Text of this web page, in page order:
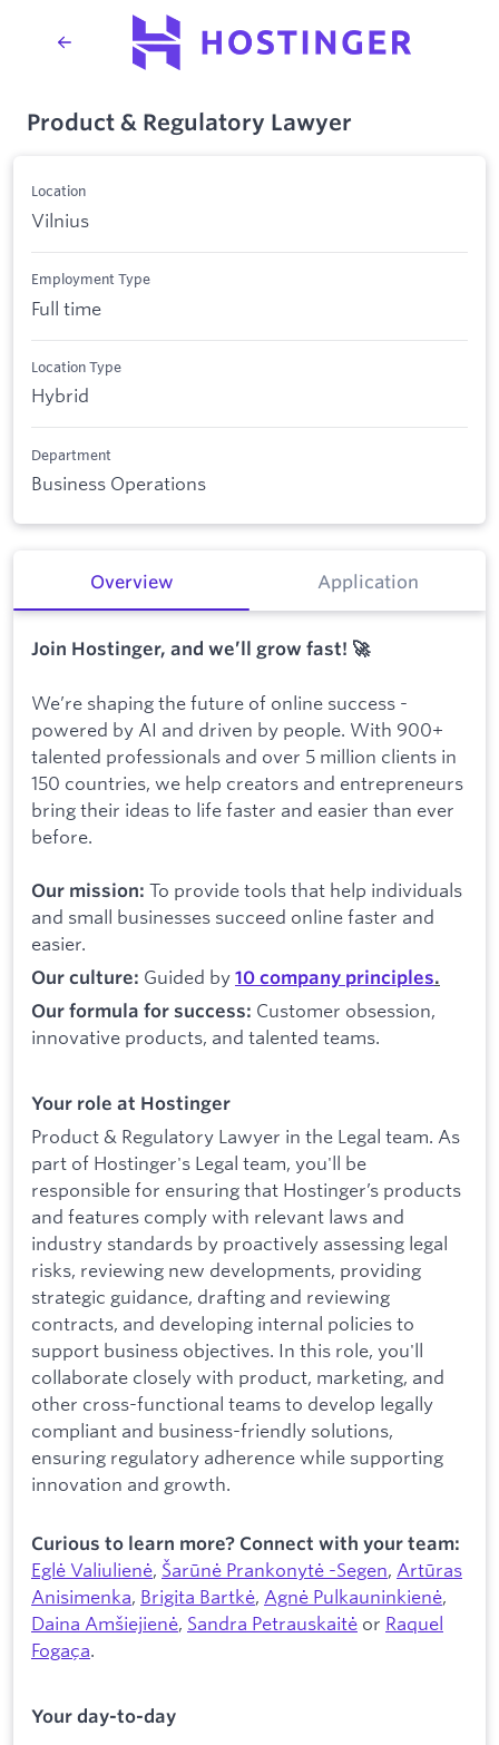
Product & Regulatory Lawyer
Location
Vilnius
Employment Type
Full time
Location Type
Hybrid
Department
Business Operations
Overview Application
Join Hostinger, and we’ll grow fast! 🚀
We’re shaping the future of online success -
powered by AI and driven by people. With 900+
talented professionals and over 5 million clients in
150 countries, we help creators and entrepreneurs
bring their ideas to life faster and easier than ever
before.
Our mission: To provide tools that help individuals
and small businesses succeed online faster and
easier.
Our culture: Guided by 10 company principles.
Our formula for success: Customer obsession,
innovative products, and talented teams.
Your role at Hostinger
Product & Regulatory Lawyer in the Legal team. As
part of Hostinger's Legal team, you'll be
responsible for ensuring that Hostinger’s products
and features comply with relevant laws and
industry standards by proactively assessing legal
risks, reviewing new developments, providing
strategic guidance, drafting and reviewing
contracts, and developing internal policies to
support business objectives. In this role, you'll
collaborate closely with product, marketing, and
other cross-functional teams to develop legally
compliant and business-friendly solutions,
ensuring regulatory adherence while supporting
innovation and growth.
Curious to learn more? Connect with your team:
Eglė Valiulienė, Šarūnė Prankonytė -Segen, Artūras
Anisimenka, Brigita Bartkė, Agnė Pulkauninkienė,
Daina Amšiejienė, Sandra Petrauskaitė or Raquel
Fogaça.
Your day-to-day